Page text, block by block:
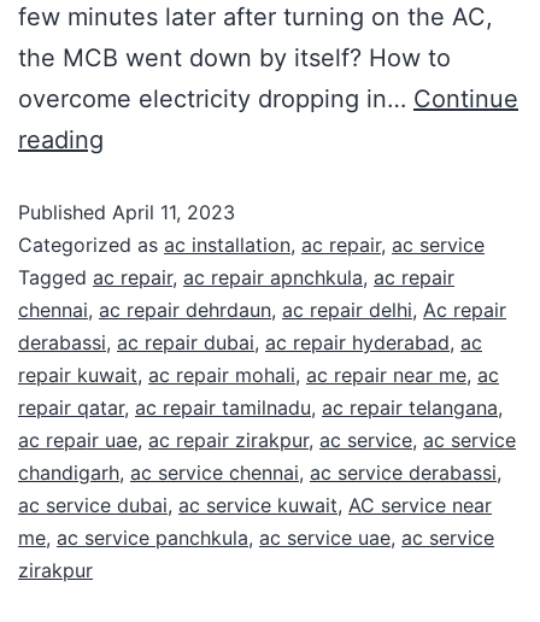
few minutes later after turning on the AC,
the MCB went down by itself? How to
overcome electricity dropping in… Continue
reading
Published April 11, 2023
Categorized as ac installation, ac repair, ac service
Tagged ac repair, ac repair apnchkula, ac repair
chennai, ac repair dehrdaun, ac repair delhi, Ac repair
derabassi, ac repair dubai, ac repair hyderabad, ac
repair kuwait, ac repair mohali, ac repair near me, ac
repair qatar, ac repair tamilnadu, ac repair telangana,
ac repair uae, ac repair zirakpur, ac service, ac service
chandigarh, ac service chennai, ac service derabassi,
ac service dubai, ac service kuwait, AC service near
me, ac service panchkula, ac service uae, ac service
zirakpur